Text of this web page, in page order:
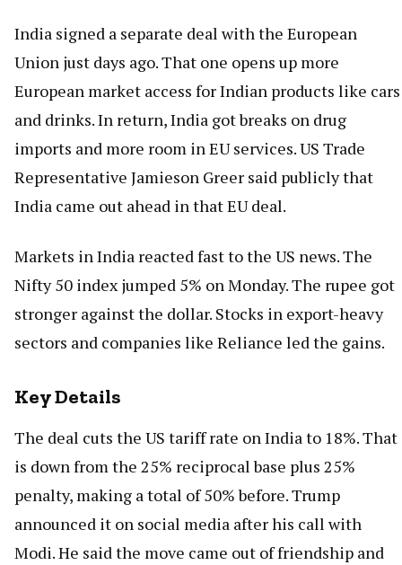
India signed a separate deal with the European
Union just days ago. That one opens up more
European market access for Indian products like cars
and drinks. In return, India got breaks on drug
imports and more room in EU services. US Trade
Representative Jamieson Greer said publicly that
India came out ahead in that EU deal.
Markets in India reacted fast to the US news. The
Nifty 50 index jumped 5% on Monday. The rupee got
stronger against the dollar. Stocks in export-heavy
sectors and companies like Reliance led the gains.
Key Details
The deal cuts the US tariff rate on India to 18%. That
is down from the 25% reciprocal base plus 25%
penalty, making a total of 50% before. Trump
announced it on social media after his call with
Modi. He said the move came out of friendship and